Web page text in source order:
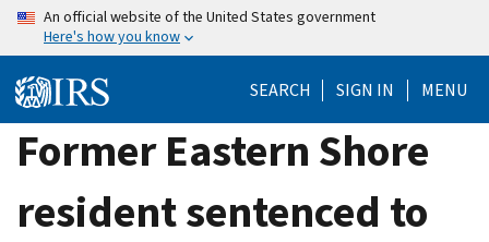
Skip
content
An official website of the United States government
Here's how you know
SEARCH SIGN IN MENU
Former Eastern Shore
resident sentenced to